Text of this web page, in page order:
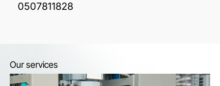
0507811828
Our services